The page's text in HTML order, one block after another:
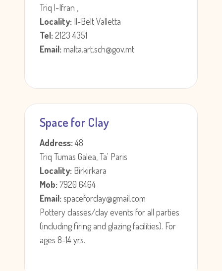
Triq l-Ifran ,
Locality: Il-Belt Valletta
Tel:2123 4351
Email:malta.art.sch@gov.mt
Space for Clay
Address:48
Triq Tumas Galea, Ta' Paris
Locality: Birkirkara
Mob:7920 6464
Email:spaceforclay@gmail.com
Pottery classes/clay events for all parties
(including firing and glazing facilities). For
ages 8-14 yrs.